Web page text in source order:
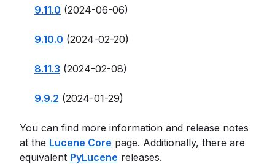
9.11.0 (2024-06-06)
9.10.0 (2024-02-20)
8.11.3 (2024-02-08)
9.9.2 (2024-01-29)
You can find more information and release notes
at the Lucene Core page. Additionally, there are
equivalent PyLucene releases.